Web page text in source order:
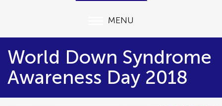
MENU
World Down Syndrome
Awareness Day 2018